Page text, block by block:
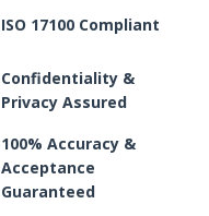
ISO 17100 Compliant
Confidentiality &
Privacy Assured
100% Accuracy &
Acceptance
Guaranteed